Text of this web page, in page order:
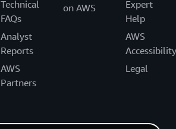
Technical
FAQs
Analyst
Reports
AWS
Partners
on AWS
Expert
Help
AWS
Accessibility
Legal